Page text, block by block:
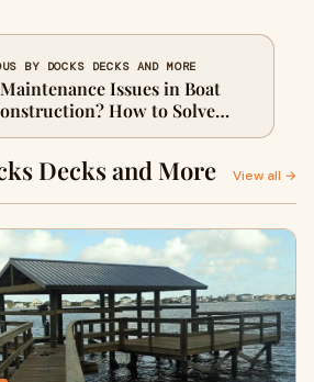
BY DOCKS DECKS AND MORE
Issues in Boat
How to Solve
Decks and More View all →